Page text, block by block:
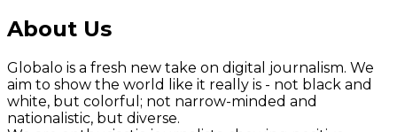
About Us
Globalo is a fresh new take on digital journalism. We
aim to show the world like it really is - not black and
white, but colorful; not narrow-minded and
nationalistic, but diverse.